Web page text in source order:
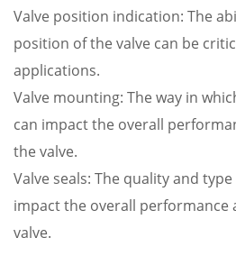
Valve position indication: The
position of the valve can be
applications.
Valve mounting: The way in
can impact the overall
the valve.
Valve seals: The quality and
impact the overall performance
valve.